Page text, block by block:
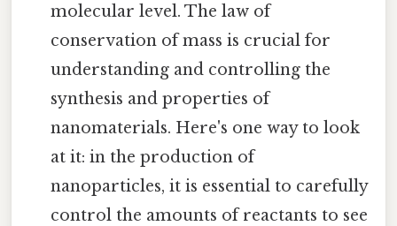
molecular level. The law of
conservation of mass is crucial for
understanding and controlling the
synthesis and properties of
nanomaterials. Here's one way to look
at it: in the production of
nanoparticles, it is essential to carefully
control the amounts of reactants to see